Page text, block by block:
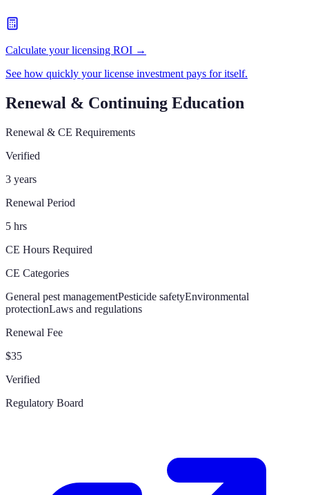
Calculate your licensing ROI →
See how quickly your license investment pays for itself.
Renewal & Continuing Education
Renewal & CE Requirements
Verified
3 years
Renewal Period
5 hrs
CE Hours Required
CE Categories
General pest managementPesticide safetyEnvironmental
protectionLaws and regulations
Renewal Fee
$35
Verified
Regulatory Board